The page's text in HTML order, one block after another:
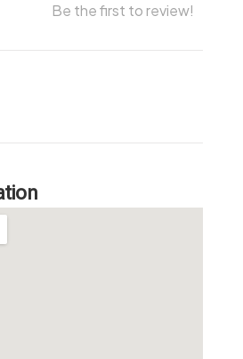
Be the first to review!